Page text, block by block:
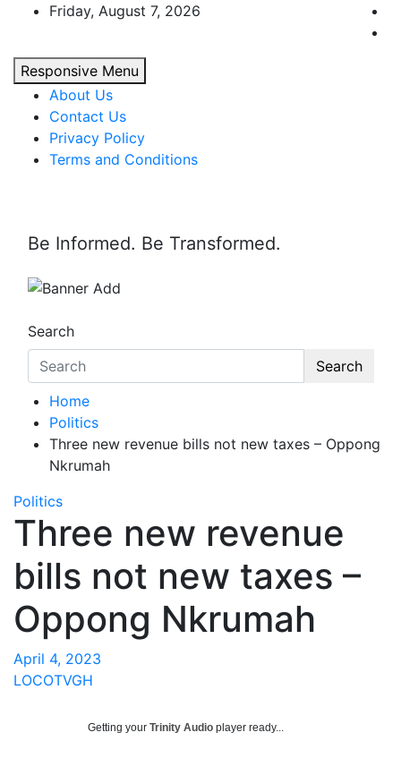
content
Friday, August 7, 2026
Responsive Menu
About Us
Contact Us
Privacy Policy
Terms and Conditions
Be Informed. Be Transformed.
Search
Search
Home
Politics
Three new revenue bills not new taxes – Oppong
Nkrumah
Politics
Three new revenue
bills not new taxes –
Oppong Nkrumah
April 4, 2023
LOCOTVGH
Getting your Trinity Audio player ready...